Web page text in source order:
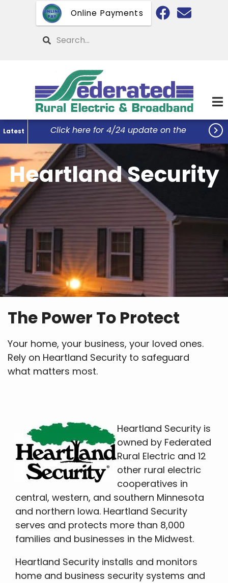
Online Payments
Search
Latest
Click here for 4/24 update on the
Federated Office Remodel Project...

Heartland Security
The Power To Protect
Your home, your business, your loved ones.
Rely on Heartland Security to safeguard
what matters most.
Heartland Security is
owned by Federated
Rural Electric and 12
other rural electric
cooperatives in
central, western, and southern Minnesota
and northern Iowa. Heartland Security
serves and protects more than 8,000
families and businesses in the Midwest.
Heartland Security installs and monitors
home and business security systems and